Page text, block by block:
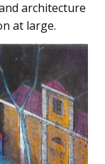
architecture
at large.